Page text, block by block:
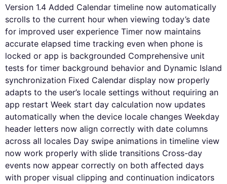
Version 1.4 Added Calendar timeline now automatically
scrolls to the current hour when viewing today’s date
for improved user experience Timer now maintains
accurate elapsed time tracking even when phone is
locked or app is backgrounded Comprehensive unit
tests for timer background behavior and Dynamic Island
synchronization Fixed Calendar display now properly
adapts to the user’s locale settings without requiring an
app restart Week start day calculation now updates
automatically when the device locale changes Weekday
header letters now align correctly with date columns
across all locales Day swipe animations in timeline view
now work properly with slide transitions Cross-day
events now appear correctly on both affected days
with proper visual clipping and continuation indicators